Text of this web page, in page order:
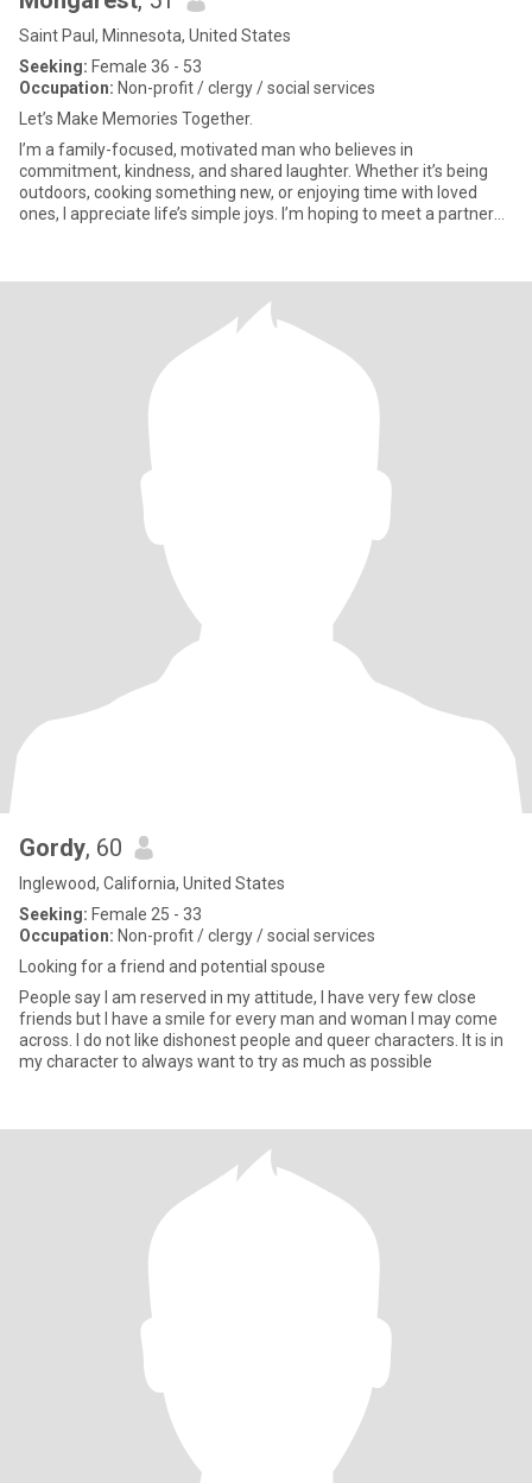
Saint Paul, Minnesota, United States
Seeking: Female 36 - 53
Occupation: Non-profit / clergy / social services
Let’s Make Memories Together.
I’m a family-focused, motivated man who believes in
commitment, kindness, and shared laughter. Whether it’s being
outdoors, cooking something new, or enjoying time with loved
ones, I appreciate life’s simple joys. I’m hoping to meet a partner
Gordy, 60
Inglewood, California, United States
Seeking: Female 25 - 33
Occupation: Non-profit / clergy / social services
Looking for a friend and potential spouse
People say I am reserved in my attitude, I have very few close
friends but I have a smile for every man and woman I may come
across. I do not like dishonest people and queer characters. It is in
my character to always want to try as much as possible